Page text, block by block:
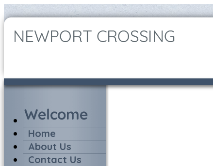
Home
About Us
Contact Us